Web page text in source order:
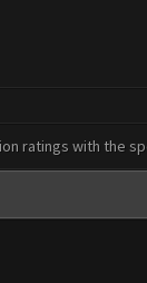
ratings with the